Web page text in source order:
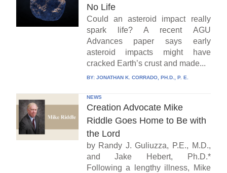
No Life
Could an asteroid impact really
spark life? A recent AGU
Advances paper says early
asteroid impacts might have
cracked Earth’s crust and made...
BY: JONATHAN K. CORRADO, PH.D., P. E.
NEWS
Creation Advocate Mike
Riddle Goes Home to Be with
the Lord
by Randy J. Guliuzza, P.E., M.D.,
and Jake Hebert, Ph.D.*
Following a lengthy illness, Mike